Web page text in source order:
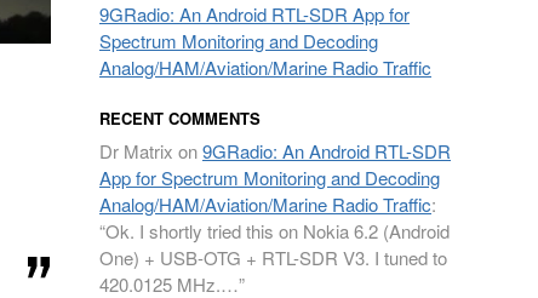
9GRadio: An Android RTL-SDR App for
Spectrum Monitoring and Decoding
Analog/HAM/Aviation/Marine Radio Traffic
RECENT COMMENTS
Dr Matrix on9GRadio: An Android RTL-SDR
App for Spectrum Monitoring and Decoding
Analog/HAM/Aviation/Marine Radio Traffic:
“Ok. I shortly tried this on Nokia 6.2 (Android
One) + USB-OTG + RTL-SDR V3. I tuned to
420.0125 MHz.…”